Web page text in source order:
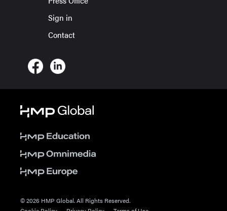
Sign in
Contact
© 2026 HMP Global. All Rights Reserved.